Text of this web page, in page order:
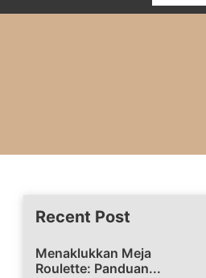
Recent Post
Menaklukkan Meja
Roulette: Panduan...